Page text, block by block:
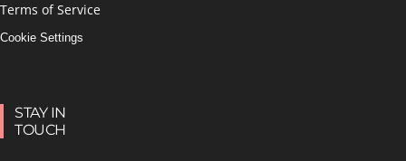
Terms of Service
Cookie Settings
STAY IN
TOUCH